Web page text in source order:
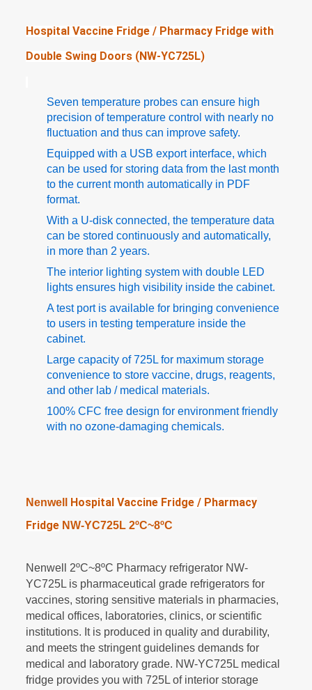
Hospital Vaccine Fridge / Pharmacy Fridge with
Double Swing Doors (NW-YC725L)
Seven temperature probes can ensure high
precision of temperature control with nearly no
fluctuation and thus can improve safety.
Equipped with a USB export interface, which
can be used for storing data from the last month
to the current month automatically in PDF
format.
With a U-disk connected, the temperature data
can be stored continuously and automatically,
in more than 2 years.
The interior lighting system with double LED
lights ensures high visibility inside the cabinet.
A test port is available for bringing convenience
to users in testing temperature inside the
cabinet.
Large capacity of 725L for maximum storage
convenience to store vaccine, drugs, reagents,
and other lab / medical materials.
100% CFC free design for environment friendly
with no ozone-damaging chemicals.
Nenwell Hospital Vaccine Fridge / Pharmacy
Fridge NW-YC725L 2ºC~8ºC
Nenwell 2ºC~8ºC Pharmacy refrigerator NW-
YC725L is pharmaceutical grade refrigerators for
vaccines, storing sensitive materials in pharmacies,
medical offices, laboratories, clinics, or scientific
institutions. It is produced in quality and durability,
and meets the stringent guidelines demands for
medical and laboratory grade. NW-YC725L medical
fridge provides you with 725L of interior storage